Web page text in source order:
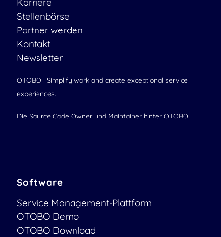
Karriere
Stellenbörse
Partner werden
Kontakt
Newsletter
OTOBO | Simplify work and create exceptional service
experiences.
Die Source Code Owner und Maintainer hinter OTOBO.
Software
Service Management-Plattform
OTOBO Demo
OTOBO Download